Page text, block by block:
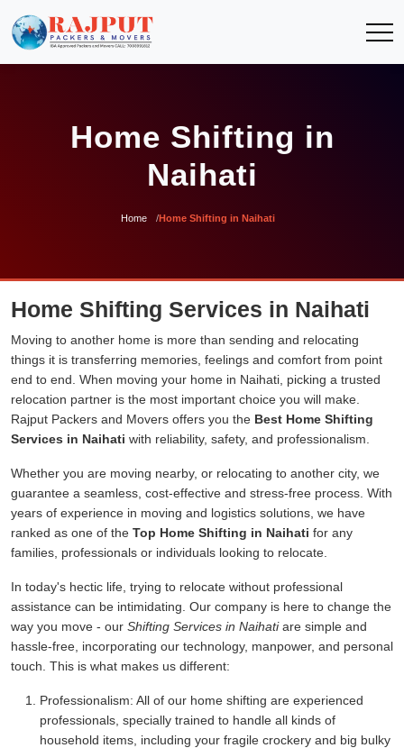
Home Shifting in
Naihati
Home Home Shifting in Naihati
Home Shifting Services in Naihati
Moving to another home is more than sending and relocating
things it is transferring memories, feelings and comfort from point
end to end. When moving your home in Naihati, picking a trusted
relocation partner is the most important choice you will make.
Rajput Packers and Movers offers you the Best Home Shifting
Services in Naihati with reliability, safety, and professionalism.
Whether you are moving nearby, or relocating to another city, we
guarantee a seamless, cost-effective and stress-free process. With
years of experience in moving and logistics solutions, we have
ranked as one of the Top Home Shifting in Naihati for any
families, professionals or individuals looking to relocate.
In today's hectic life, trying to relocate without professional
assistance can be intimidating. Our company is here to change the
way you move - our Shifting Services in Naihatiare simple and
hassle-free, incorporating our technology, manpower, and personal
touch. This is what makes us different:
Professionalism: All of our home shifting are experienced
professionals, specially trained to handle all kinds of
household items, including your fragile crockery and big bulky